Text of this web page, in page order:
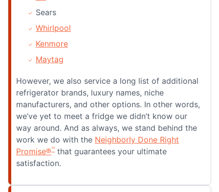
Sears
Whirlpool
Kenmore
Maytag
However, we also service a long list of additional
refrigerator brands, luxury names, niche
manufacturers, and other options. In other words,
we’ve yet to meet a fridge we didn’t know our
way around. And as always, we stand behind the
work we do with the Neighborly Done Right
Promise®™ that guarantees your ultimate
satisfaction.